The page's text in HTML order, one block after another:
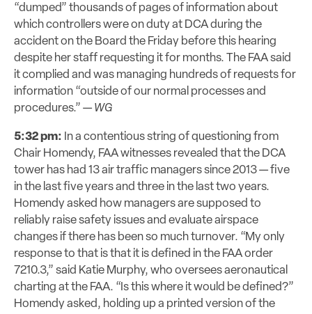
“dumped” thousands of pages of information about
which controllers were on duty at DCA during the
accident on the Board the Friday before this hearing
despite her staff requesting it for months. The FAA said
it complied and was managing hundreds of requests for
information “outside of our normal processes and
procedures.” — WG
5:32 pm: In a contentious string of questioning from
Chair Homendy, FAA witnesses revealed that the DCA
tower has had 13 air traffic managers since 2013 — five
in the last five years and three in the last two years.
Homendy asked how managers aresupposed to
reliably raisesafety issues and evaluate airspace
changes if there has been so much turnover. “My only
response to that is that it is defined in the FAA order
7210.3,” said Katie Murphy, who oversees aeronautical
charting at the FAA. “Is this where it would be defined?”
Homendy asked, holding up a printed version of the